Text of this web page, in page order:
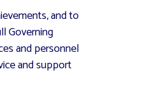
and to
Governing
and personnel
and support